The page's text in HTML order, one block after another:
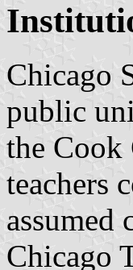
Chicago
public
the Cook
teachers
assumed
Chicago